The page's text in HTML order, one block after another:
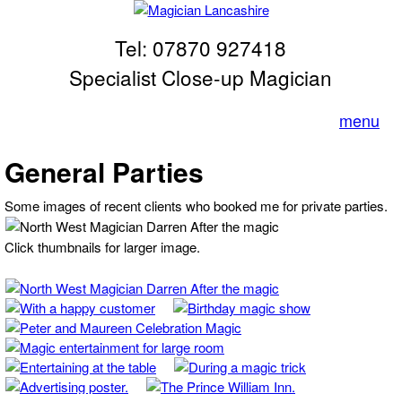
Lancashire
Tel: 07870 927418
Specialist Close-up Magician
menu
General Parties
Some images of recent clients who booked me for private parties.
Click thumbnails for larger image.